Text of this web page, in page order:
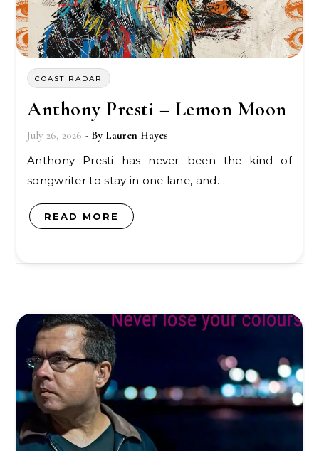
COAST RADAR
Anthony Presti – Lemon Moon
July 26, 2026 - By Lauren Hayes
Anthony Presti has never been the kind of
songwriter to stay in one lane, and…
READ MORE